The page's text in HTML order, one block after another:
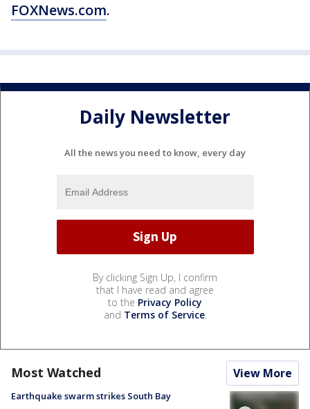
FOXNews.com.
Daily Newsletter
All the news you need to know, every day
By clicking Sign Up, I confirm
that I have read and agree
to the Privacy Policy
and Terms of Service.
Most Watched View More
Earthquake swarm strikes South Bay